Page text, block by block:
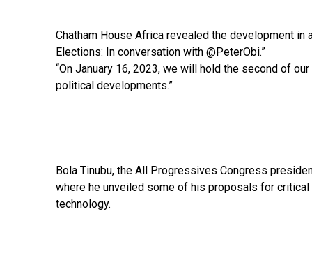
Chatham House Africa revealed the development in
Elections: In conversation with @PeterObi.”
“On January 16, 2023, we will hold the second of our
political developments.”
Bola Tinubu, the All Progressives Congress
where he unveiled some of his proposals for critical
technology.